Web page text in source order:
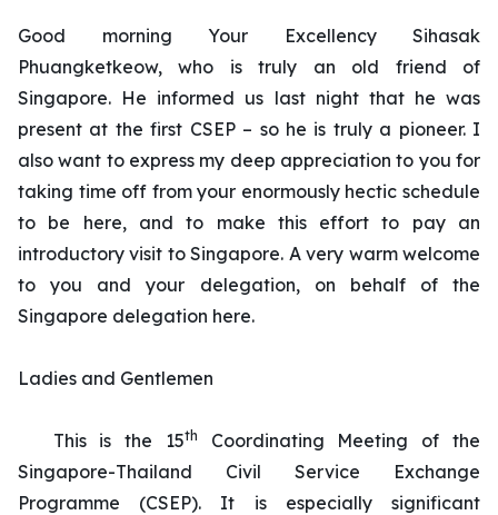
Good morning Your Excellency Sihasak
Phuangketkeow, who is truly an old friend of
Singapore. He informed us last night that he was
present at the first CSEP – so he is truly a pioneer. I
also want to express my deep appreciation to you for
taking time off from your enormously hectic schedule
to be here, and to make this effort to pay an
introductory visit to Singapore. A very warm welcome
to you and your delegation, on behalf of the
Singapore delegation here.
Ladies and Gentlemen
This is the 15th
Coordinating Meeting of the
Singapore-Thailand Civil Service Exchange
Programme (CSEP). It is especially significant